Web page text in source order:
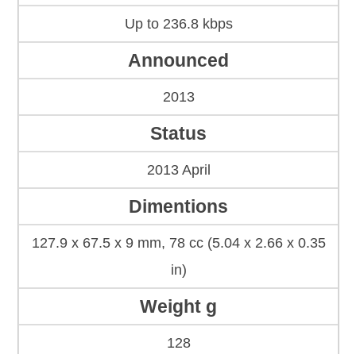
Up to 236.8 kbps
Announced
2013
Status
2013 April
Dimentions
127.9 x 67.5 x 9 mm, 78 cc (5.04 x 2.66 x 0.35
in)
Weight g
128